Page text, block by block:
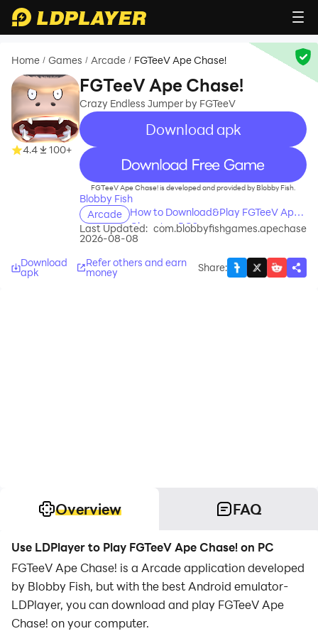
Home / Games / Arcade / FGTeeV Ape Chase!
4.4 100+
FGTeeV Ape Chase!
Crazy Endless Jumper by FGTeeV
Download apk
recommend
FGTeeV Ape Chase! is developed and provided by Blobby Fish.
Blobby Fish
Arcade
How to Download&Play FGTeeV Ape
Chase! on PC?
Last Updated:
2026-08-08
com.blobbyfishgames.apechase
Download
apk
Refer others and earn
money Share:
Overview FAQ
Use LDPlayer to Play FGTeeV Ape Chase! on PC
FGTeeV Ape Chase! is a Arcade application developed
by Blobby Fish, but with the best Android emulator-
LDPlayer, you can download and play FGTeeV Ape
Chase! on your computer.